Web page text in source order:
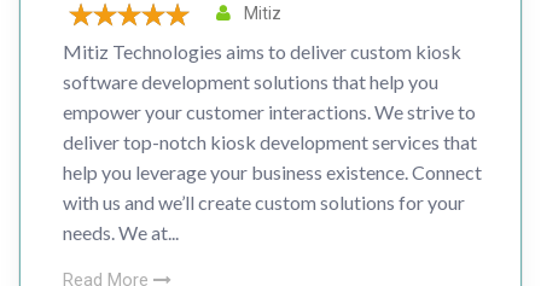
Mitiz
Mitiz Technologies aims to deliver custom kiosk
software development solutions that help you
empower your customer interactions. We strive to
deliver top-notch kiosk development services that
help you leverage your business existence. Connect
with us and we’ll create custom solutions for your
needs. We at...
Read More